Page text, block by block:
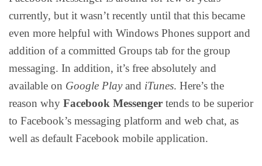
currently, but it wasn’t recently until that this became
even more helpful with Windows Phones support and
addition of a committed Groups tab for the group
messaging. In addition, it’s free absolutely and
available on Google Playand iTunes. Here’s the
reason why Facebook Messenger tends to be superior
to Facebook’s messaging platform and web chat, as
well as default Facebook mobile application.